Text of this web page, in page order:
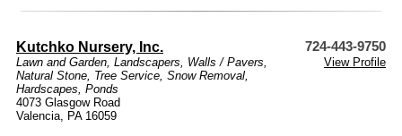
Kutchko Nursery, Inc. 724-443-9750
Lawn and Garden, Landscapers, Walls / Pavers,
Natural Stone, Tree Service, Snow Removal,
Hardscapes, Ponds
View Profile
4073 Glasgow Road
Valencia, PA 16059